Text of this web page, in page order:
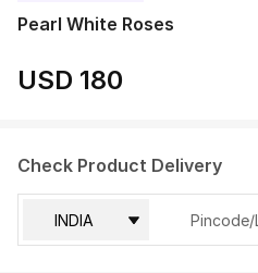
Pearl White Roses
USD 180
Check Product Delivery